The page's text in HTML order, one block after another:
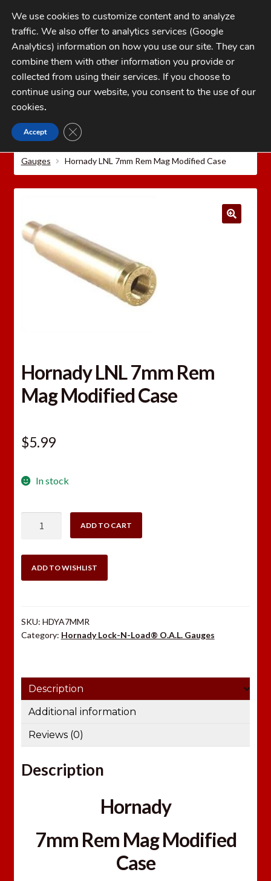
Skip
to
navigation
Skip
to
contentMENU
My Account
Checkout
FAQs
CATEGORIES
Home Hornady Reloading Equipment
Gauges
Hornady LNL 7mm Rem Mag Modified Case
Hornady LNL 7mm Rem
Mag Modified Case
$5.99
In stock
Rem
Mag
quantity
ADD TO CART
ADD TO WISHLIST
SKU: HDYA7MMR
Category: Hornady Lock-N-Load® O.A.L. Gauges
Description
Additional information
Reviews (0)
Description
Hornady
7mm Rem Mag Modified
Case
We use cookies to customize content and to analyze
traffic. We also offer to analytics services (Google
Analytics) information on how you use our site. They can
combine them with other information you provide or
collected from using their services. If you choose to
continue using our website, you consent to the use of our
cookies.
Accept CLOSE GDPR COOKIE BANNER